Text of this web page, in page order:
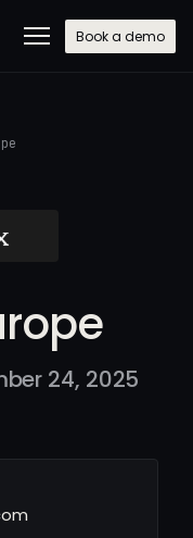
Book a demo
24, 2025